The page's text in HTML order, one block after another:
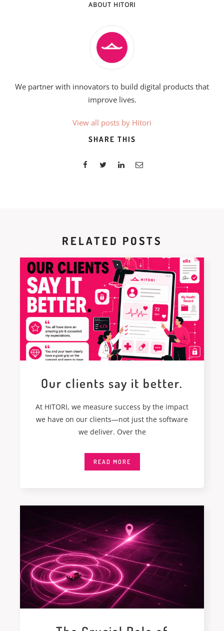
ABOUT HITORI
We partner with innovators to build digital products that
improve lives.
View all posts by Hitori
SHARE THIS
RELATED POSTS
Our clients say it better.
At HITORI, we measure success by the impact
we have on our clients—not just the software
we deliver. Over the
READ MORE